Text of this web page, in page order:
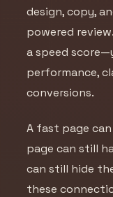
design, copy,
powered
a speed
performance,
conversions.
A fast page
page can still
can still hide
these